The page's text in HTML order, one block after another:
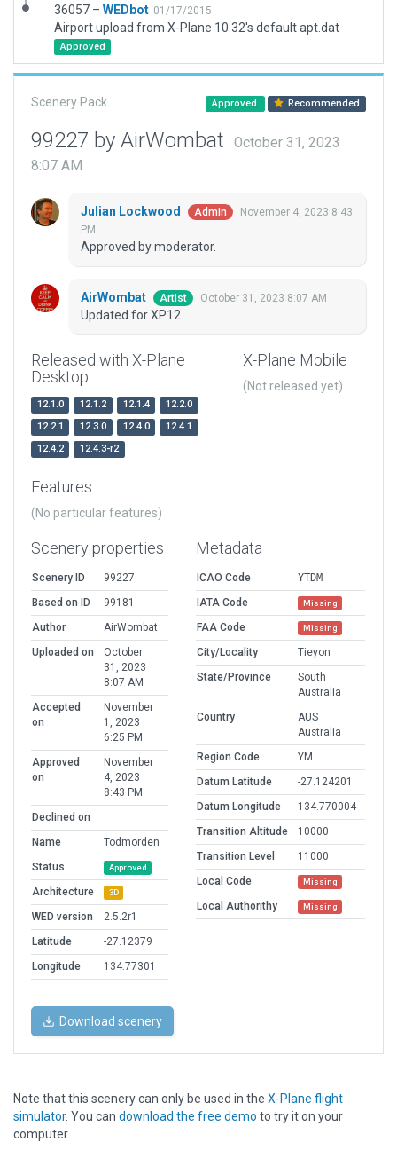
36057 – WEDbot 01/17/2015
Airport upload from X-Plane 10.32's default apt.dat
Approved
Scenery Pack Approved Recommended
99227 by AirWombat
October 31, 2023
8:07 AM
Julian Lockwood Admin
November 4, 2023 8:43
PM
Approved by moderator.
AirWombat Artist October 31, 2023 8:07 AM
Updated for XP12
Released with X-Plane
Desktop
12.1.0 12.1.2 12.1.4
12.2.0
12.2.1
12.3.0 12.4.0
12.4.1
12.4.2
12.4.3-r2
X-Plane Mobile
(Not released yet)
Features
(No particular features)
Scenery properties
Scenery ID
99227
Based on ID
99181
Author
AirWombat
Uploaded on
October
31, 2023
8:07 AM
Accepted
on
November
1, 2023
6:25 PM
Approved
on
November
4, 2023
8:43 PM
Declined on
Name
Todmorden
Status
Approved
Architecture 3D
WED version
2.5.2r1
Latitude
-27.12379
Longitude
134.77301
Metadata
ICAO Code
YTDM
IATA Code
Missing
FAA Code Missing
City/Locality
Tieyon
State/Province
South
Australia
Country
AUS
Australia
Region Code
YM
Datum Latitude
-27.124201
Datum Longitude
134.770004
Transition Altitude
10000
Transition Level
11000
Local Code
Missing
Local Authorithy Missing
Download scenery
Note that this scenery can only be used in the X-Plane flight
simulator. You can download the free demo to try it on your
computer.